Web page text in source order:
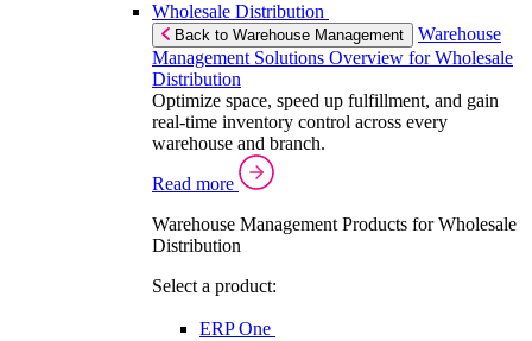
Wholesale Distribution
Back to Warehouse Management
Warehouse
Management Solutions Overview for Wholesale
Distribution
Optimize space, speed up fulfillment, and gain
real-time inventory control across every
warehouse and branch.
Read more
Warehouse Management Products for Wholesale
Distribution
Select a product:
ERP One